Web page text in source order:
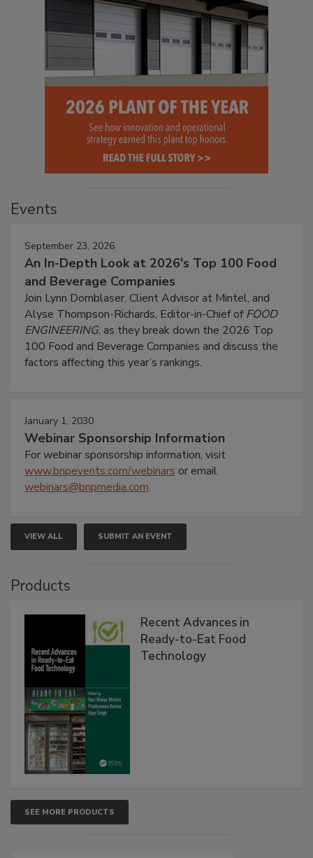
Events
September 23, 2026
An In-Depth Look at 2026's Top 100 Food
and Beverage Companies
Join Lynn Dornblaser, Client Advisor at Mintel, and
Alyse Thompson-Richards, Editor-in-Chief ofFOOD
ENGINEERING, as they break down the 2026 Top
100 Food and Beverage Companies and discuss the
factors affecting this year’s rankings.
January 1, 2030
Webinar Sponsorship Information
For webinar sponsorship information, visit
www.bnpevents.com/webinars or email
webinars@bnpmedia.com.
VIEW ALL SUBMIT AN EVENT
Products
Recent Advances in
Ready-to-Eat Food
Technology
SEE MORE PRODUCTS